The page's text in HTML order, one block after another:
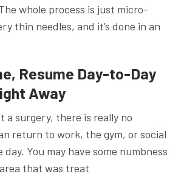
whole process is just micro-
thin needles, and it’s done in an
Resume Day-to-Day
Away
a surgery, there is really no
return to work, the gym, or social
You may have some numbness
that was treat